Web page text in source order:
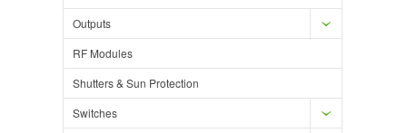
Outputs
RF Modules
Shutters & Sun Protection
Switches